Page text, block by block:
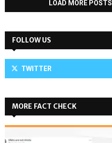
LOAD MORE POSTS
FOLLOW US
TWITTER
MORE FACT CHECK